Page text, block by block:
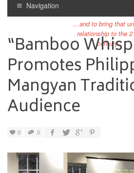
…and to bring that
relationship to the
century."
Navigation
“Bamboo
Promotes
Mangyan
Audience
0 0